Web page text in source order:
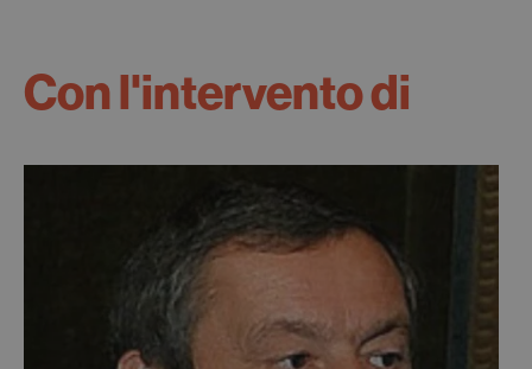
Con l'intervento di